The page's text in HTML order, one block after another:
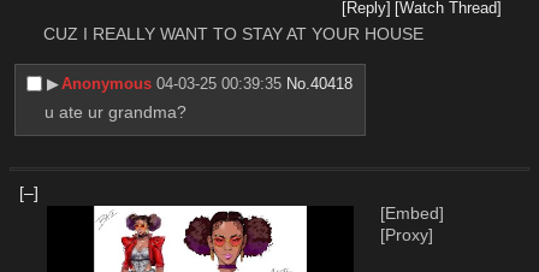
[Reply] [Watch Thread]
CUZ I REALLY WANT TO STAY AT YOUR HOUSE
▶︎Anonymous 04-03-25 00:39:35 No.40418
u ate ur grandma?
[–]
[Embed]
[Proxy]